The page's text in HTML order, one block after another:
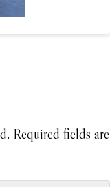
Required fields are